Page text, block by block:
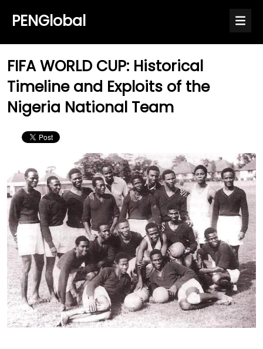
PENGlobal
FIFA WORLD CUP: Historical
Timeline and Exploits of the
Nigeria National Team